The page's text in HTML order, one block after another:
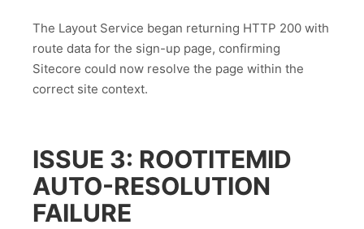
The Layout Service began returning HTTP 200 with
route data for the sign-up page, confirming
Sitecore could now resolve the page within the
correct site context.
ISSUE 3: ROOTITEMID
AUTO-RESOLUTION
FAILURE